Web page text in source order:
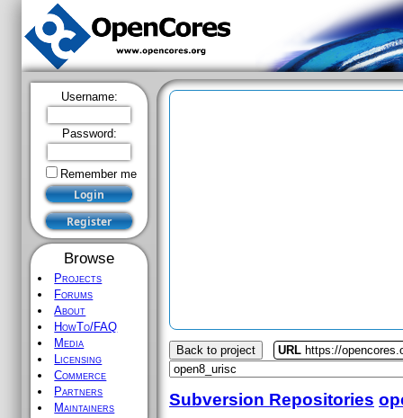
Username:
Password:
Remember me
Browse
Projects
Forums
About
HowTo/FAQ
Media
Licensing
Commerce
Partners
Maintainers
Back to project URL https://
Subversion Repositories